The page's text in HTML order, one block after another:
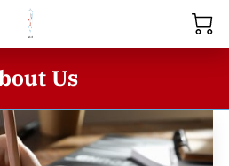
Us